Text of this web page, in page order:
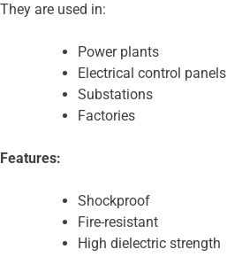
They are used in:
Power plants
Electrical control panels
Substations
Factories
Features:
Shockproof
Fire-resistant
High dielectric strength